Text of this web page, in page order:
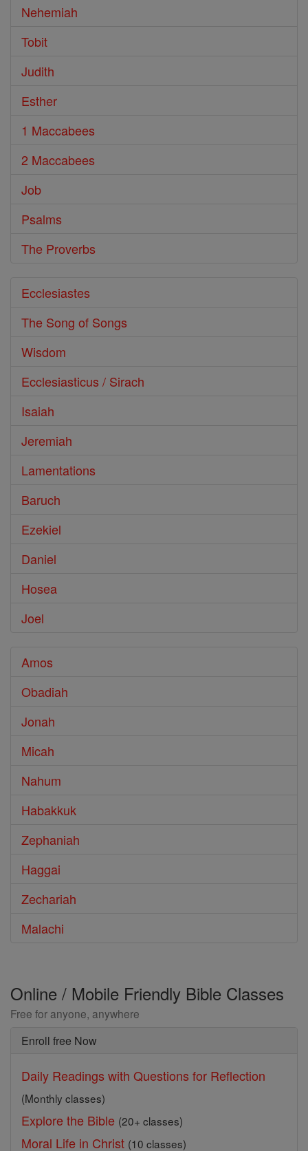
Nehemiah
Tobit
Judith
Esther
1 Maccabees
2 Maccabees
Job
Psalms
The Proverbs
Ecclesiastes
The Song of Songs
Wisdom
Ecclesiasticus / Sirach
Isaiah
Jeremiah
Lamentations
Baruch
Ezekiel
Daniel
Hosea
Joel
Amos
Obadiah
Jonah
Micah
Nahum
Habakkuk
Zephaniah
Haggai
Zechariah
Malachi
Online / Mobile Friendly Bible Classes
Free for anyone, anywhere
Enroll free Now
Daily Readings with Questions for Reflection
(Monthly classes)
Explore the Bible (20+ classes)
Moral Life in Christ (10 classes)